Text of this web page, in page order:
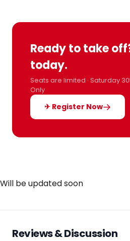
Ready to take
today.
Seats are limited · Saturday
Only
✈ Register Now
Will be updated soon
Reviews & Discussion